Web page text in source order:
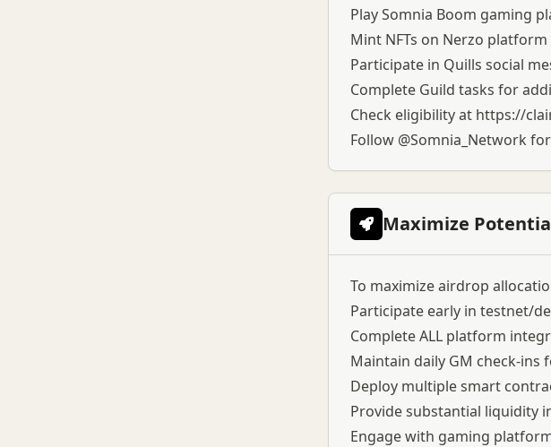
Play Somnia Boom gaming
Mint NFTs on Nerzo platform
Participate in Quills social
Complete Guild tasks for
Check eligibility at https://
Follow @Somnia_Network
Maximize
To maximize airdrop
Participate early in testnet/
Complete ALL platform
Maintain daily GM check-ins
Deploy multiple smart
Provide substantial liquidity
Engage with gaming